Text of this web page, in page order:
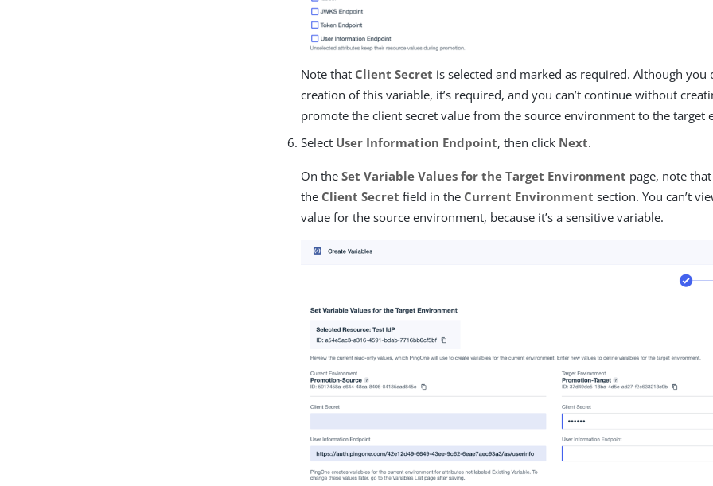
Note that Client Secret is selected and marked as required. Although you
creation of this variable, it’s required, and you can’t continue without
promote the client secret value from the source environment to the target
Select User Information Endpoint, then click Next.
On theSet Variable Values for the Target Environment page, note
the Client Secret field in the Current Environment section. You can’t
value for the source environment, because it’s a sensitive variable.